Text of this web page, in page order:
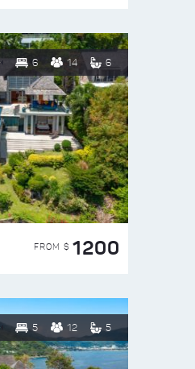
6 14 6
FROM $ 1200
5 12 5